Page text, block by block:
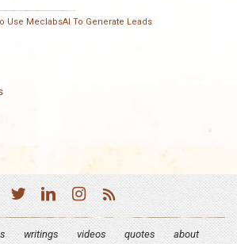
Use MeclabsAI To Generate Leads
writings videos quotes about